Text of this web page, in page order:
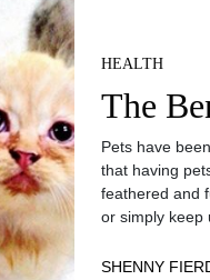
HEALTH
The
Pets have
that having
feathered and
or simply keep
SHENNY